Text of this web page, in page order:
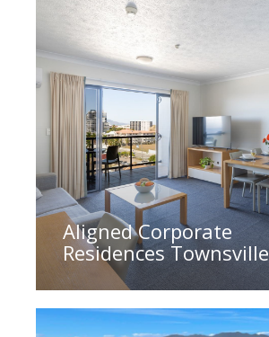
Aligned Corporate
Residences Townsville